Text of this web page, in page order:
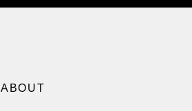
ABOUT